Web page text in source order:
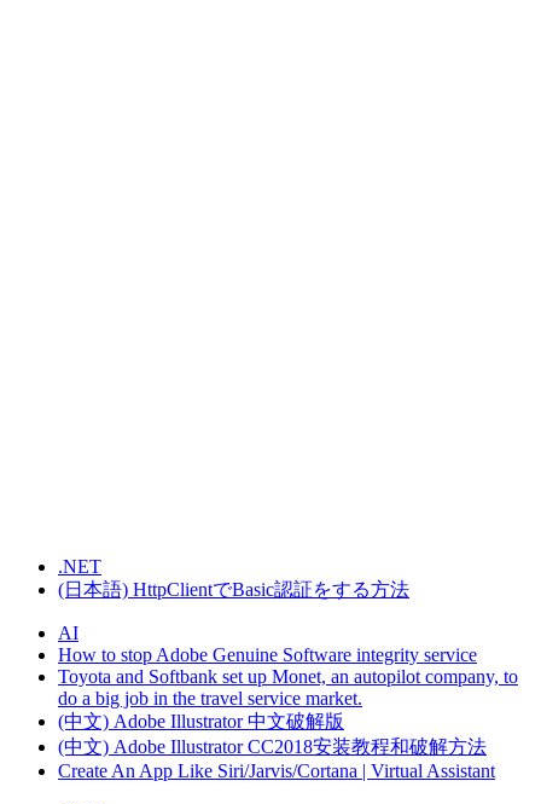
.NET
(日本語) HttpClientでBasic認証をする方法
AI
How to stop Adobe Genuine Software integrity service
Toyota and Softbank set up Monet, an autopilot company, to
do a big job in the travel service market.
(中文) Adobe Illustrator 中文破解版
(中文) Adobe Illustrator CC2018安装教程和破解方法
Create An App Like Siri/Jarvis/Cortana | Virtual Assistant